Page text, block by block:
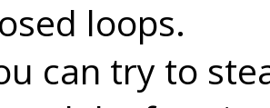
loops.
can try to